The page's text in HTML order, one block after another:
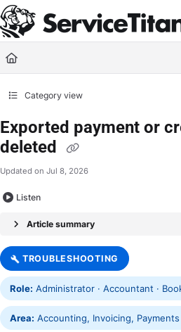
Documentation Index
Fetch the complete documentation index at:
Use this file to discover all available pages
Category view
Exported payment or
deleted
Updated on Jul 8, 2026
Listen
Article summary
TROUBLESHOOTING
Role: Administrator · Accountant ·
Area: Accounting, Invoicing, Payments